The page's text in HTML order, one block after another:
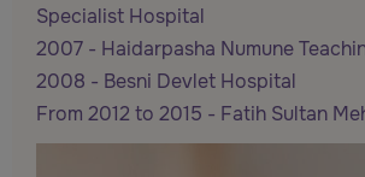
Specialist Hospital
2007 - Haidarpasha Numune
2008 - Besni Devlet Hospital
From 2012 to 2015 - Fatih Sultan